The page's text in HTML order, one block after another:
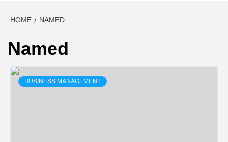
HOME NAMED
Named
BUSINESS MANAGEMENT